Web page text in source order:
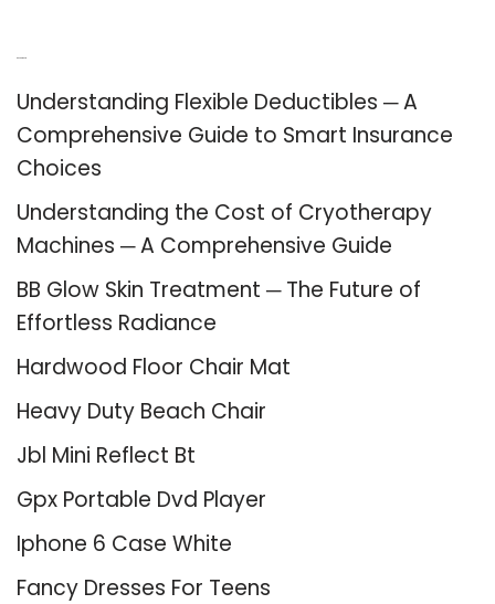
Understanding Flexible Deductibles ─ A
Comprehensive Guide to Smart Insurance
Choices
Understanding the Cost of Cryotherapy
Machines ─ A Comprehensive Guide
BB Glow Skin Treatment ─ The Future of
Effortless Radiance
Hardwood Floor Chair Mat
Heavy Duty Beach Chair
Jbl Mini Reflect Bt
Gpx Portable Dvd Player
Iphone 6 Case White
Fancy Dresses For Teens